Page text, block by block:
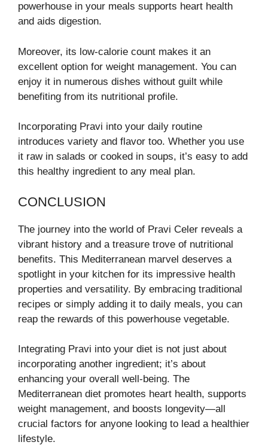
powerhouse in your meals supports heart health
and aids digestion.
Moreover, its low-calorie count makes it an
excellent option for weight management. You can
enjoy it in numerous dishes without guilt while
benefiting from its nutritional profile.
Incorporating Pravi into your daily routine
introduces variety and flavor too. Whether you use
it raw in salads or cooked in soups, it’s easy to add
this healthy ingredient to any meal plan.
CONCLUSION
The journey into the world of Pravi Celer reveals a
vibrant history and a treasure trove of nutritional
benefits. This Mediterranean marvel deserves a
spotlight in your kitchen for its impressive health
properties and versatility. By embracing traditional
recipes or simply adding it to daily meals, you can
reap the rewards of this powerhouse vegetable.
Integrating Pravi into your diet is not just about
incorporating another ingredient; it’s about
enhancing your overall well-being. The
Mediterranean diet promotes heart health, supports
weight management, and boosts longevity—all
crucial factors for anyone looking to lead a healthier
lifestyle.